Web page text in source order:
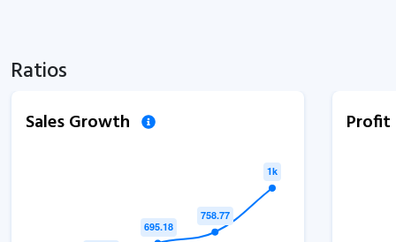
Ratios
Sales Growth